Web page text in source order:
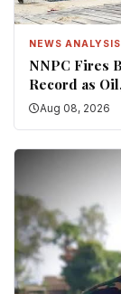
NEWS ANALYSIS
NNPC Fires
Record as
Aug 08, 2026